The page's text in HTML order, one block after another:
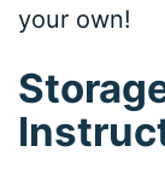
your own!